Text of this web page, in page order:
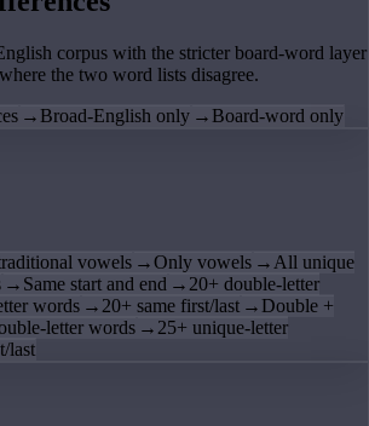
corpus with the stricter board-word layer
the two word lists disagree.
→ Broad-English only → Board-word only
vowels →Only vowels → All unique
→ Same start and end → 20+ double-letter
words → 20+ same first/last → Double +
letter words → 25+ unique-letter
last